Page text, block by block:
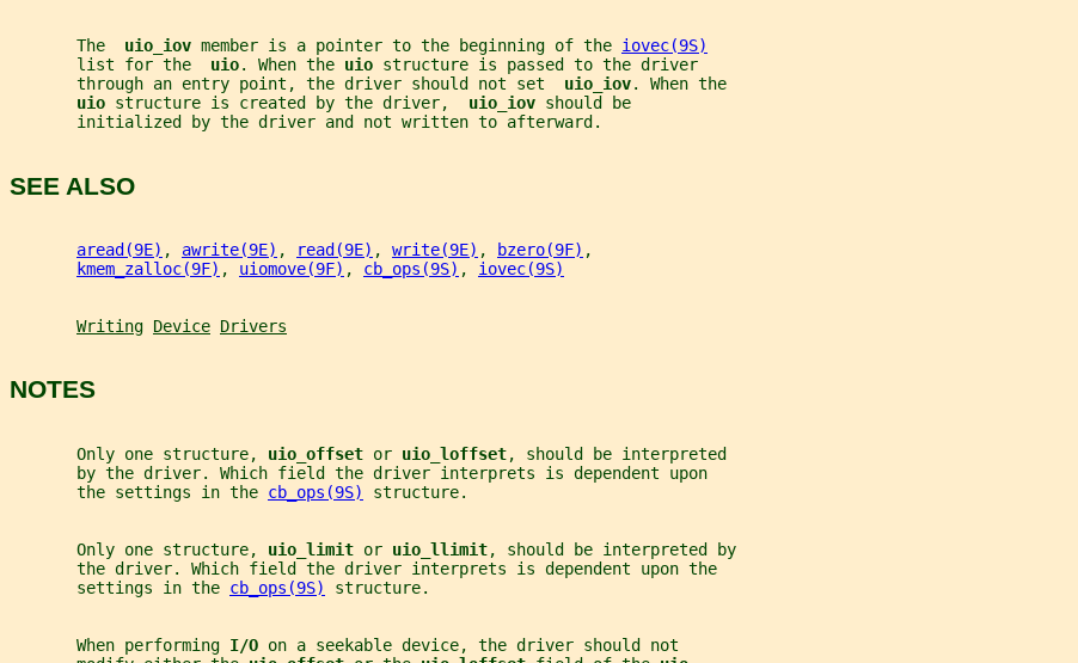
       The
uio_iov member is a pointer to the beginning of the iovec(9S)
       list for the
uio. When the uio structure is passed to the driver
       through an entry point, the driver should not set
uio_iov. When the
uio structure is created by the driver, uio_iov should be
       initialized by the driver and not written to afterward.
SEE ALSO
aread(9E) , awrite(9E) , read(9E) , write(9E) , bzero(9F) ,
kmem_zalloc(9F) , uiomove(9F) , cb_ops(9S) , iovec(9S)
Writing Device Drivers
NOTES
       Only one structure,
uio_offset or uio_loffset, should be interpreted
       by the driver. Which field the driver interprets is dependent upon
       the settings in the
cb_ops(9S) structure.
       Only one structure,
uio_limit or uio_llimit, should be interpreted by
       the driver. Which field the driver interprets is dependent upon the
       settings in the
cb_ops(9S) structure.
       When performing
I/O on a seekable device, the driver should not